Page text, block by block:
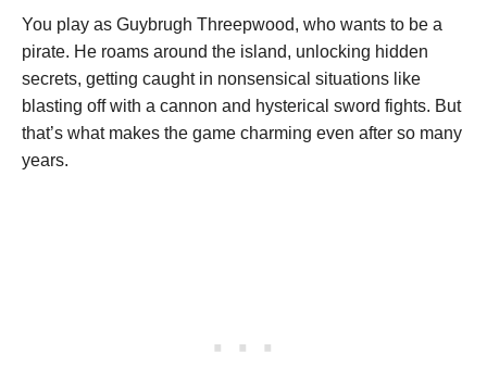
You play as Guybrugh Threepwood, who wants to be a
pirate. He roams around the island, unlocking hidden
secrets, getting caught in nonsensical situations like
blasting off with a cannon and hysterical sword fights. But
that’s what makes the game charming even after so many
years.